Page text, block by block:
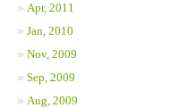
Apr, 2011
Jan, 2010
Nov, 2009
Sep, 2009
Aug, 2009